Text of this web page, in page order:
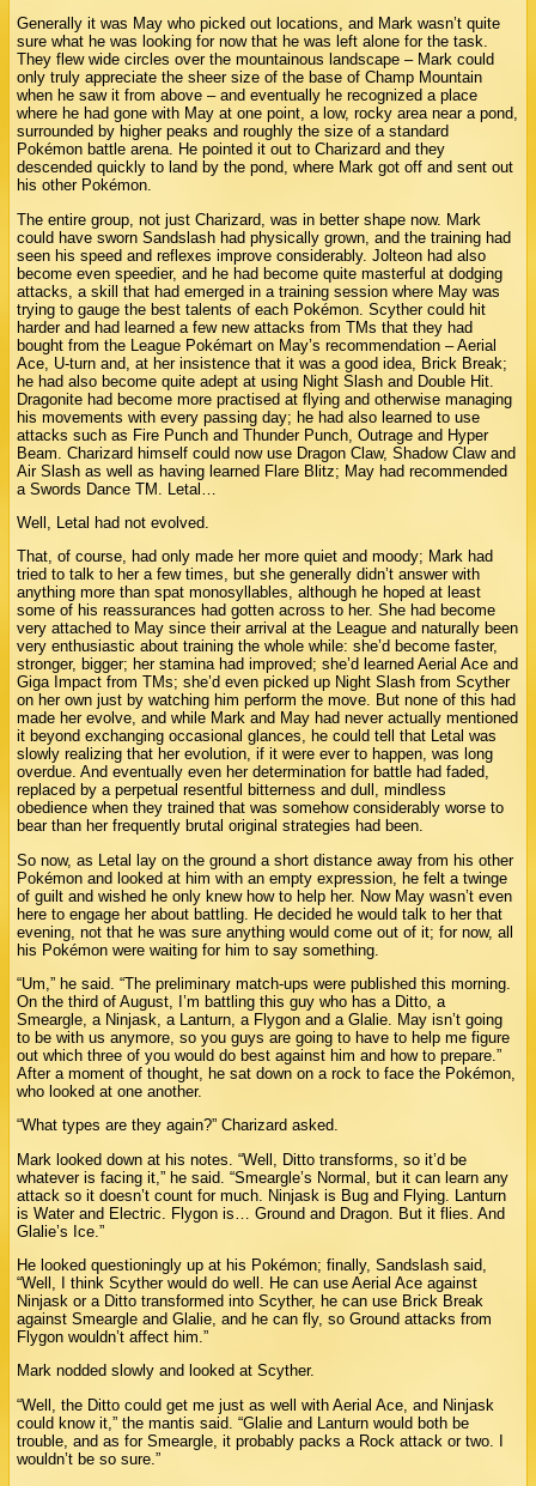
Generally it was May who picked out locations, and Mark wasn’t quite
sure what he was looking for now that he was left alone for the task.
They flew wide circles over the mountainous landscape – Mark could
only truly appreciate the sheer size of the base of Champ Mountain
when he saw it from above – and eventually he recognized a place
where he had gone with May at one point, a low, rocky area near a pond,
surrounded by higher peaks and roughly the size of a standard
Pokémon battle arena. He pointed it out to Charizard and they
descended quickly to land by the pond, where Mark got off and sent out
his other Pokémon.
The entire group, not just Charizard, was in better shape now. Mark
could have sworn Sandslash had physically grown, and the training had
seen his speed and reflexes improve considerably. Jolteon had also
become even speedier, and he had become quite masterful at dodging
attacks, a skill that had emerged in a training session where May was
trying to gauge the best talents of each Pokémon. Scyther could hit
harder and had learned a few new attacks from TMs that they had
bought from the League Pokémart on May’s recommendation – Aerial
Ace, U-turn and, at her insistence that it was a good idea, Brick Break;
he had also become quite adept at using Night Slash and Double Hit.
Dragonite had become more practised at flying and otherwise managing
his movements with every passing day; he had also learned to use
attacks such as Fire Punch and Thunder Punch, Outrage and Hyper
Beam. Charizard himself could now use Dragon Claw, Shadow Claw and
Air Slash as well as having learned Flare Blitz; May had recommended
a Swords Dance TM. Letal…
Well, Letal had not evolved.
That, of course, had only made her more quiet and moody; Mark had
tried to talk to her a few times, but she generally didn’t answer with
anything more than spat monosyllables, although he hoped at least
some of his reassurances had gotten across to her. She had become
very attached to May since their arrival at the League and naturally been
very enthusiastic about training the whole while: she’d become faster,
stronger, bigger; her stamina had improved; she’d learned Aerial Ace and
Giga Impact from TMs; she’d even picked up Night Slash from Scyther
on her own just by watching him perform the move. But none of this had
made her evolve, and while Mark and May had never actually mentioned
it beyond exchanging occasional glances, he could tell that Letal was
slowly realizing that her evolution, if it were ever to happen, was long
overdue. And eventually even her determination for battle had faded,
replaced by a perpetual resentful bitterness and dull, mindless
obedience when they trained that was somehow considerably worse to
bear than her frequently brutal original strategies had been.
So now, as Letal lay on the ground a short distance away from his other
Pokémon and looked at him with an empty expression, he felt a twinge
of guilt and wished he only knew how to help her. Now May wasn’t even
here to engage her about battling. He decided he would talk to her that
evening, not that he was sure anything would come out of it; for now, all
his Pokémon were waiting for him to say something.
“Um,” he said. “The preliminary match-ups were published this morning.
On the third of August, I’m battling this guy who has a Ditto, a
Smeargle, a Ninjask, a Lanturn, a Flygon and a Glalie. May isn’t going
to be with us anymore, so you guys are going to have to help me figure
out which three of you would do best against him and how to prepare.”
After a moment of thought, he sat down on a rock to face the Pokémon,
who looked at one another.
“What types are they again?” Charizard asked.
Mark looked down at his notes. “Well, Ditto transforms, so it’d be
whatever is facing it,” he said. “Smeargle’s Normal, but it can learn any
attack so it doesn’t count for much. Ninjask is Bug and Flying. Lanturn
is Water and Electric. Flygon is… Ground and Dragon. But it flies. And
Glalie’s Ice.”
He looked questioningly up at his Pokémon; finally, Sandslash said,
“Well, I think Scyther would do well. He can use Aerial Ace against
Ninjask or a Ditto transformed into Scyther, he can use Brick Break
against Smeargle and Glalie, and he can fly, so Ground attacks from
Flygon wouldn’t affect him.”
Mark nodded slowly and looked at Scyther.
“Well, the Ditto could get me just as well with Aerial Ace, and Ninjask
could know it,” the mantis said. “Glalie and Lanturn would both be
trouble, and as for Smeargle, it probably packs a Rock attack or two. I
wouldn’t be so sure.”